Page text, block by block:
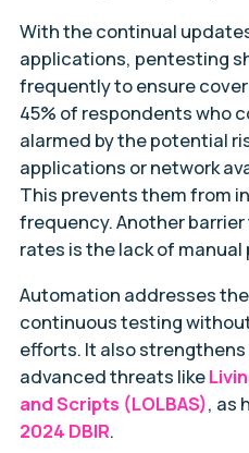
With the continual
applications, pentesting
frequently to ensure
45% of respondents who
alarmed by the potential
applications or network
This prevents them from
frequency. Another
rates is the lack of
Automation addresses
continuous testing
efforts. It also
advanced threats like
and Scripts (LOLBAS), as
2024 DBIR.